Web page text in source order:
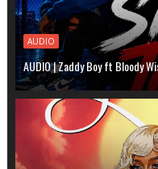
AUDIO
AUDIO | Zaddy Boy ft Bloody